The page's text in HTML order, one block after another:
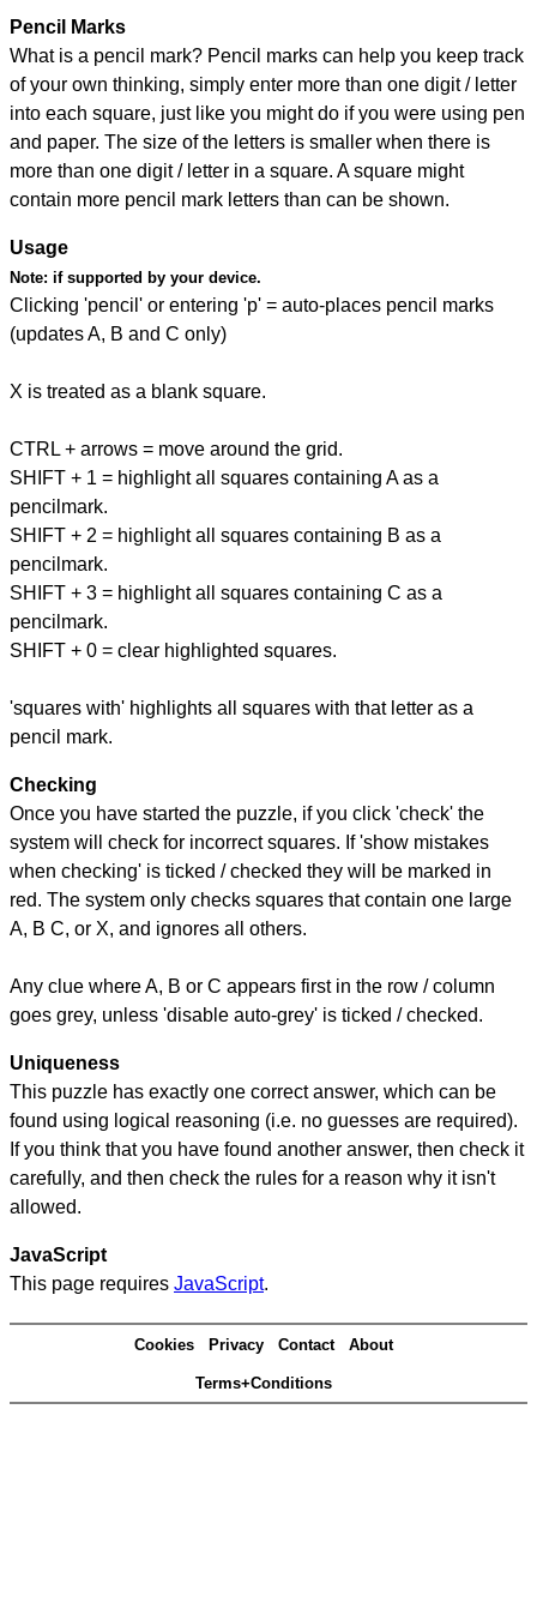
Pencil Marks
What is a pencil mark? Pencil marks can help you keep track
of your own thinking, simply enter more than one digit / letter
into each square, just like you might do if you were using pen
and paper. The size of the letters is smaller when there is
more than one digit / letter in a square. A square might
contain more pencil mark letters than can be shown.
Usage
Note: if supported by your device.
Clicking 'pencil' or entering 'p' = auto-places pencil marks
(updates A, B and C only)
X is treated as a blank square.
CTRL + arrows = move around the grid.
SHIFT + 1 = highlight all squares containing A as a
pencilmark.
SHIFT + 2 = highlight all squares containing B as a
pencilmark.
SHIFT + 3 = highlight all squares containing C as a
pencilmark.
SHIFT + 0 = clear highlighted squares.
'squares with' highlights all squares with that letter as a
pencil mark.
Checking
Once you have started the puzzle, if you click 'check' the
system will check for incorrect squares. If 'show mistakes
when checking' is ticked / checked they will be marked in
red. The system only checks squares that contain one large
A, B C, or X, and ignores all others.
Any clue where A, B or C appears first in the row / column
goes grey, unless 'disable auto-grey' is ticked / checked.
Uniqueness
This puzzle has exactly one correct answer, which can be
found using logical reasoning (i.e. no guesses are required).
If you think that you have found another answer, then check it
carefully, and then check the rules for a reason why it isn't
allowed.
JavaScript
This page requires JavaScript.
Cookies Privacy Contact About
Terms+Conditions